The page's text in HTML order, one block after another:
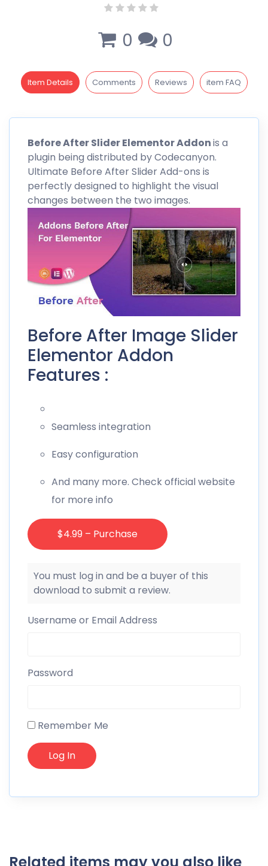
0 0
Item Details Comments Reviews item FAQ
BeforeAfter Slider Elementor Addonis a
plugin being distributed byCodecanyon.
Ultimate Before After Slider Add-ons is
perfectly designed to highlight the visual
changes between the two images.
Before After Image Slider
Elementor Addon
Features :
Seamless integration
Easy configuration
And many more. Check official website
for more info
$4.99 – Purchase
You must log in and be a buyer of this
download to submit a review.
Username or Email Address
Password
Remember Me